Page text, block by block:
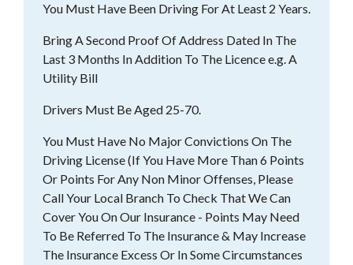
You Must Have Been Driving For At Least 2 Years.
Bring A Second Proof Of Address Dated In The
Last 3 Months In Addition To The Licence e.g. A
Utility Bill
Drivers Must Be Aged 25-70.
You Must Have No Major Convictions On The
Driving License (If You Have More Than 6 Points
Or Points For Any Non Minor Offenses, Please
Call Your Local Branch To Check That We Can
Cover You On Our Insurance - Points May Need
To Be Referred To The Insurance & May Increase
The Insurance Excess Or In Some Circumstances